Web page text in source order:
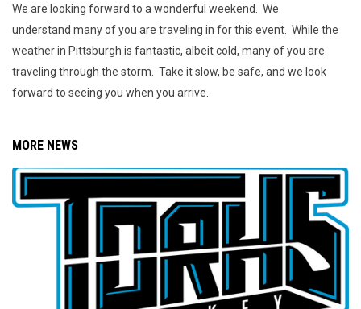
We are looking forward to a wonderful weekend. We
understand many of you are traveling in for this event. While the
weather in Pittsburgh is fantastic, albeit cold, many of you are
traveling through the storm. Take it slow, be safe, and we look
forward to seeing you when you arrive.
MORE NEWS